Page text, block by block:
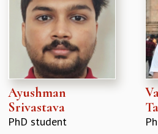
Ayushman
Srivastava
PhD student